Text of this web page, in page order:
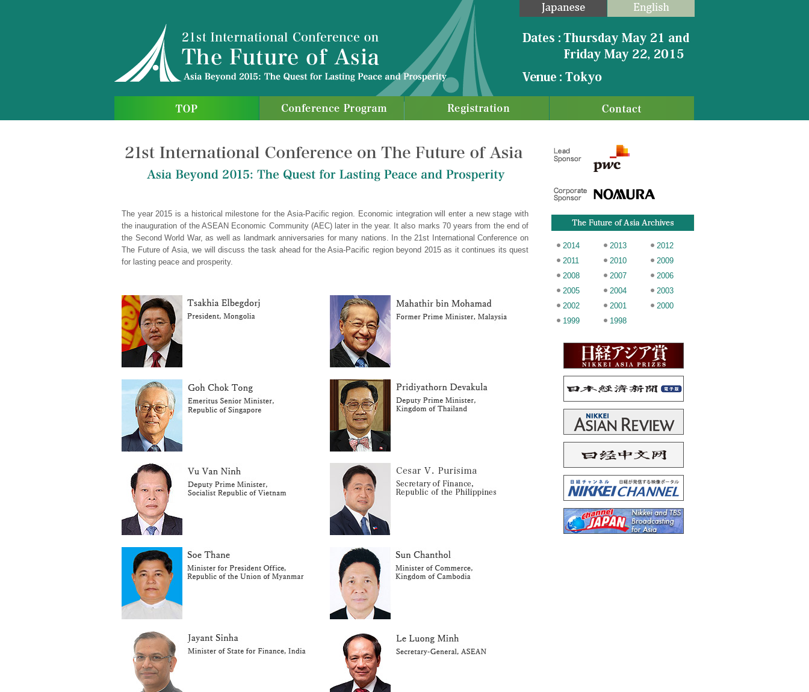
The year 2015 is a historical milestone for the Asia-Pacific region. Economic integration will enter a new stage with
the inauguration of the ASEAN Economic Community (AEC) later in the year. It also marks 70 years from the end of
the Second World War, as well as landmark anniversaries for many nations. In the 21st International Conference on
The Future of Asia, we will discuss the task ahead for the Asia-Pacific region beyond 2015 as it continues its quest
for lasting peace and prosperity.
2014 2013
2012
2011
2010
2009
2008
2007
2006
2005
2004
2003
2002
2001
2000
1999
1998